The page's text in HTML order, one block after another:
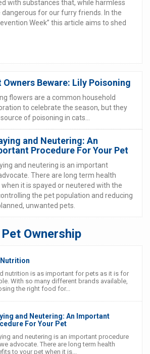
with substances that, while harmless
dangerous for our furry friends. In the
Week” this article aims to shed
Owners Beware: Lily Poisoning
flowers are a common household
to celebrate the season, but they
of poisoning in cats...
and Neutering: An
Procedure For Your Pet
and neutering is an important
There are long term health
it is spayed or neutered with the
the pet population and reducing
unwanted pets.
Ownership
Nutrition
nutrition is as important for pets as it is for
With so many different brands available,
the right food for...
and Neutering: An Important
For Your Pet
and neutering is an important procedure
advocate. There are long term health
to your pet when it is...